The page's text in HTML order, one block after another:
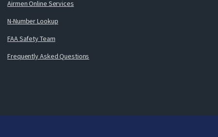
Airmen Online Services
N-Number Lookup
FAA Safety Team
Frequently Asked Questions